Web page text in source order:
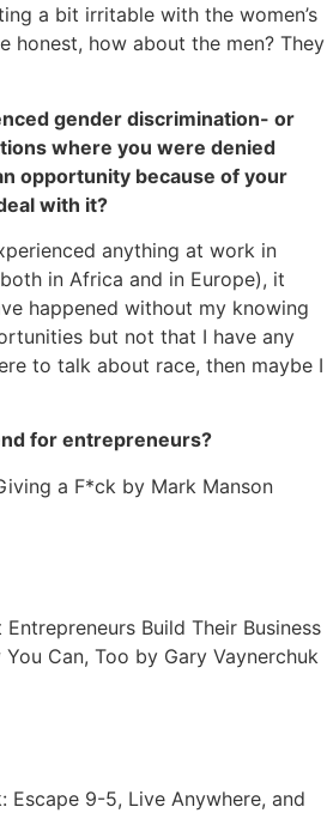
a bit irritable with the women’s
honest, how about the men? They
gender discrimination- or
where you were denied
opportunity because of your
with it?
anything at work in
in Africa and in Europe), it
happened without my knowing
but not that I have any
to talk about race, then maybe I
for entrepreneurs?
a F*ck by Mark Manson
Build Their Business
Can, Too by Gary Vaynerchuk
Escape 9-5, Live Anywhere, and